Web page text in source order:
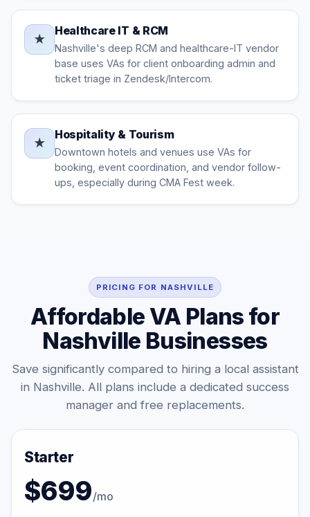
★
Healthcare IT & RCM
Nashville's deep RCM and healthcare-IT vendor
base uses VAs for client onboarding admin and
ticket triage in Zendesk/Intercom.
★
Hospitality & Tourism
Downtown hotels and venues use VAs for
booking, event coordination, and vendor follow-
ups, especially during CMA Fest week.
PRICING FOR NASHVILLE
Affordable VA Plans for
Nashville Businesses
Save significantly compared to hiring a local assistant
in Nashville. All plans include a dedicated success
manager and free replacements.
Starter
$699/mo